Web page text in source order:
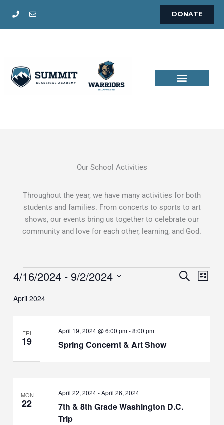
DONATE
Our School Activities
Throughout the year, we have many activities for both
students and families. From concerts to sports to art
shows, our events bring us together to celebrate our
community and love for each other, learning, and God.
Events
Events
and
SEARCHEvent
LIST
4/16/2024 - 9/2/2024
date.
April 2024
FRI
19 Spring Concernt & Art Show
April 19, 2024 @ 6:00 pm-8:00 pm
MON
22
7th & 8th Grade Washington D.C.
Trip
April 22, 2024-April 26, 2024